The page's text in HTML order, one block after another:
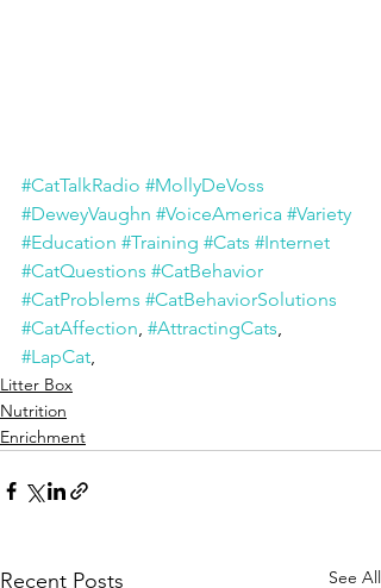
#CatTalkRadio #MollyDeVoss
#DeweyVaughn #VoiceAmerica #Variety
#Education #Training #Cats #Internet
#CatQuestions #CatBehavior
#CatProblems #CatBehaviorSolutions
#CatAffection, #AttractingCats,
#LapCat,
Litter Box
Nutrition
Enrichment
Recent Posts See All